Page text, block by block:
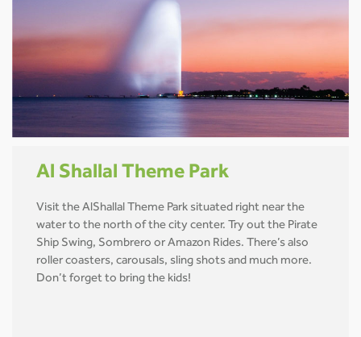
Al Shallal Theme Park
Visit the AlShallal Theme Park situated right near the
water to the north of the city center. Try out the Pirate
Ship Swing, Sombrero or Amazon Rides. There’s also
roller coasters, carousals, sling shots and much more.
Don’t forget to bring the kids!